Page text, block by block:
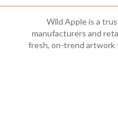
Wild Apple is a
manufacturers and
fresh, on-trend artwork